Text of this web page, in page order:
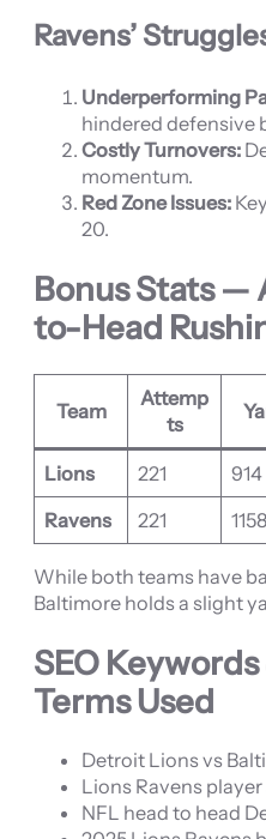
Ravens’
Underperforming
hindered defensive
Costly Turnovers:
momentum.
Red Zone Issues:
20.
Bonus Stats —
to-Head
Team
Attemp
ts
Lions 221 914
Ravens
221 1158
While both teams have
Baltimore holds a slight
SEO
Terms Used
Detroit Lions vs
Lions Ravens
NFL head to head